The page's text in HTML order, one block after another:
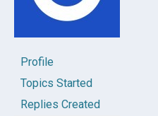
Profile
Topics Started
Replies Created